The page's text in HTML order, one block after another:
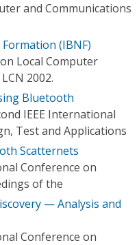
and Communications
(IBNF)
Local Computer
2002.
Bluetooth
IEEE International
Test and Applications
Scatternets
Conference on
of the
— Analysis and
Conference on